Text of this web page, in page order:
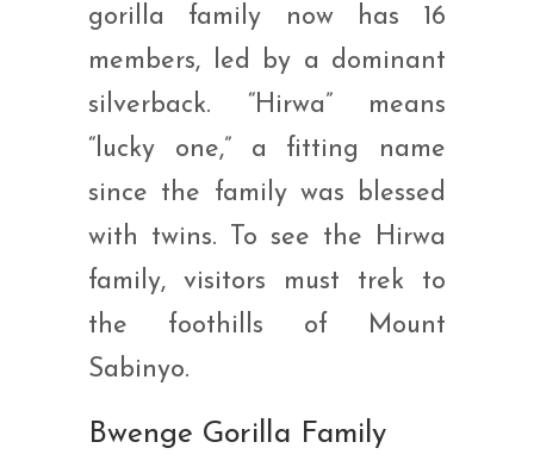
gorilla family now has 16
members, led by a dominant
silverback. “Hirwa” means
“lucky one,” a fitting name
since the family was blessed
with twins. To see the Hirwa
family, visitors must trek to
the foothills of Mount
Sabinyo.
Bwenge Gorilla Family